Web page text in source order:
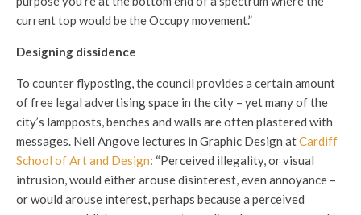
current top would be the Occupy movement.”
Designing dissidence
To counter flyposting, the council provides a certain amount
of free legal advertising space in the city – yet many of the
city’s lampposts, benches and walls are often plastered with
messages. Neil Angove lectures in Graphic Design atCardiff
School of Art and Design: “Perceived illegality, or visual
intrusion, would either arouse disinterest, even annoyance –
or would arouse interest, perhaps because a perceived